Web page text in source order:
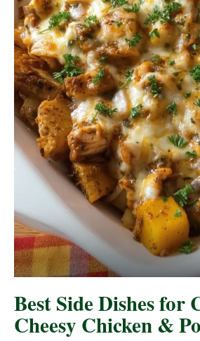
Best Side Dishes for
Cheesy Chicken &